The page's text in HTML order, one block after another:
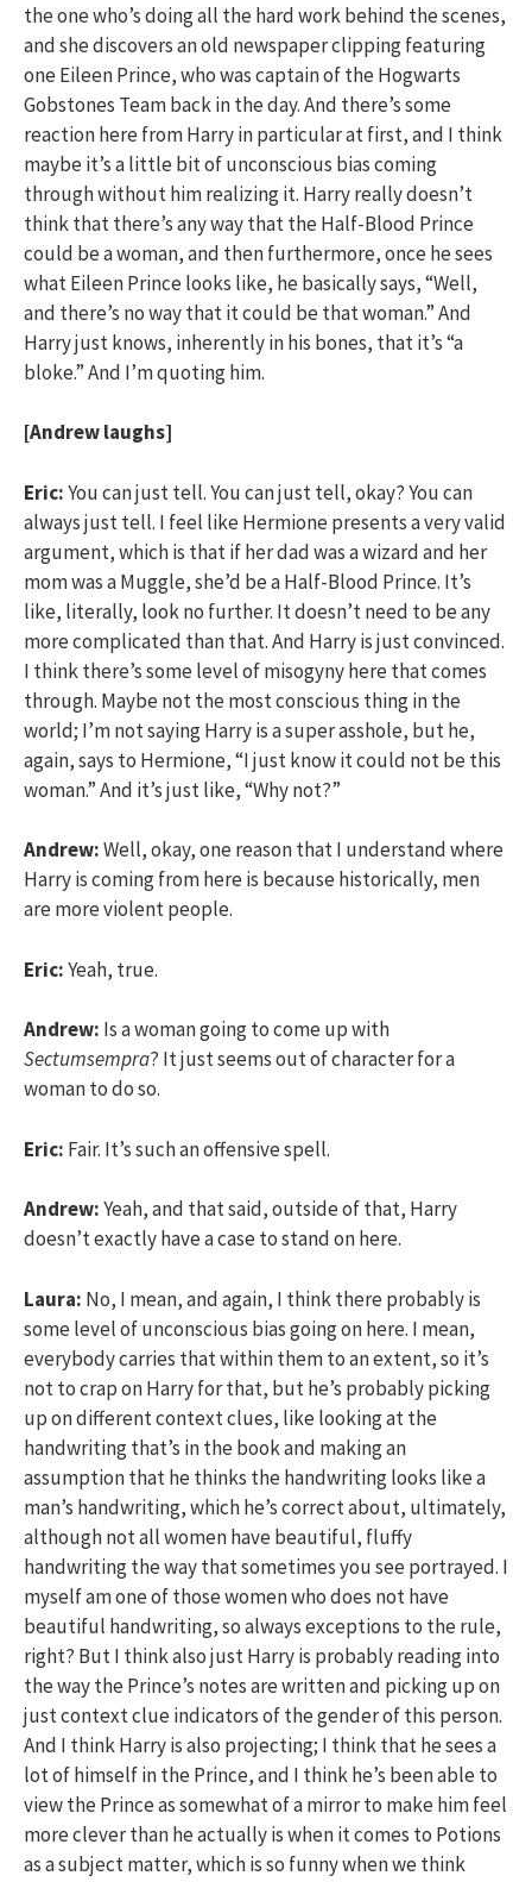
the one who’s doing all the hard work behind the scenes,
and she discovers an old newspaper clipping featuring
one Eileen Prince, who was captain of the Hogwarts
Gobstones Team back in the day. And there’s some
reaction here from Harry in particular at first, and I think
maybe it’s a little bit of unconscious bias coming
through without him realizing it. Harry really doesn’t
think that there’s any way that the Half-Blood Prince
could be a woman, and then furthermore, once he sees
what Eileen Prince looks like, he basically says, “Well,
and there’s no way that it could be that woman.” And
Harry just knows, inherently in his bones, that it’s “a
bloke.” And I’m quoting him.
[Andrew laughs]
Eric:You can just tell. You can just tell, okay? You can
always just tell. I feel like Hermione presents a very valid
argument, which is that if her dad was a wizard and her
mom was a Muggle, she’d be a Half-Blood Prince. It’s
like, literally, look no further. It doesn’t need to be any
more complicated than that. And Harry is just convinced.
I think there’s some level of misogyny here that comes
through. Maybe not the most conscious thing in the
world; I’m not saying Harry is a super asshole, but he,
again, says to Hermione, “I just know it could not be this
woman.” And it’s just like, “Why not?”
Andrew:Well, okay, one reason that I understand where
Harry is coming from here is because historically, men
are more violent people.
Eric:Yeah, true.
Andrew: Is a woman going to come up with
Sectumsempra? It just seems out of character for a
woman to do so.
Eric: Fair. It’s such an offensive spell.
Andrew:Yeah, and that said, outside of that, Harry
doesn’t exactly have a case to stand on here.
Laura: No, I mean, and again, I think there probably is
some level of unconscious bias going on here. I mean,
everybody carries that within them to an extent, so it’s
not to crap on Harry for that, but he’s probably picking
up on different context clues, like looking at the
handwriting that’s in the book and making an
assumption that he thinks the handwriting looks like a
man’s handwriting, which he’s correct about, ultimately,
although not all women have beautiful, fluffy
handwriting the way that sometimes you see portrayed. I
myself am one of those women who does not have
beautiful handwriting, so always exceptions to the rule,
right? But I think also just Harry is probably reading into
the way the Prince’s notes are written and picking up on
just context clue indicators of the gender of this person.
And I think Harry is also projecting; I think that he sees a
lot of himself in the Prince, and I think he’s been able to
view the Prince as somewhat of a mirror to make him feel
more clever than he actually is when it comes to Potions
as a subject matter, which is so funny when we think